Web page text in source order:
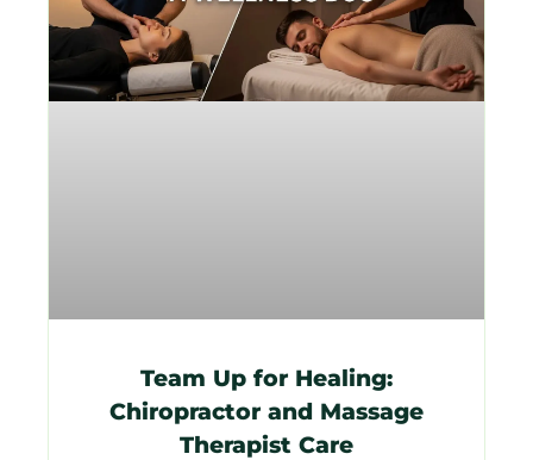
Team Up for Healing:
Chiropractor and Massage
Therapist Care